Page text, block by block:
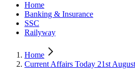
Home
Banking & Insurance
SSC
Railyway
Home
Current Affairs Today 21st